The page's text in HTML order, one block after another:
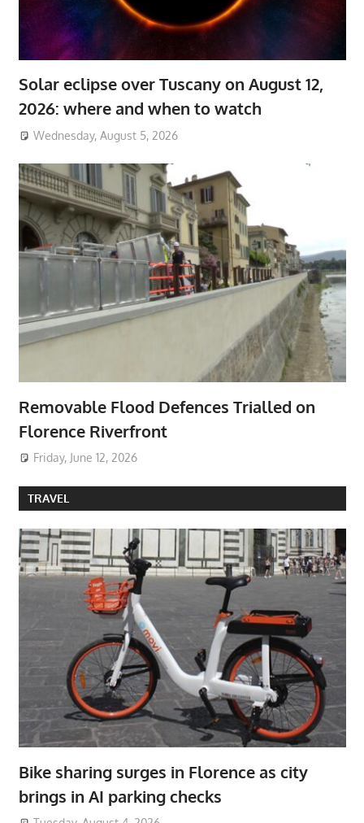
Solar eclipse over Tuscany on August 12,
2026: where and when to watch
Wednesday, August 5, 2026
Removable Flood Defences Trialled on
Florence Riverfront
Friday, June 12, 2026
TRAVEL
Bike sharing surges in Florence as city
brings in AI parking checks